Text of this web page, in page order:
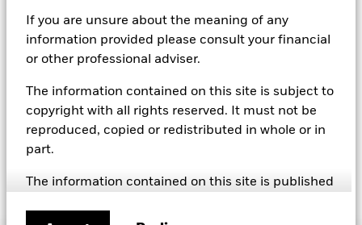
If you are unsure about the meaning of any
information provided please consult your financial
or other professional adviser.
The information contained on this site is subject to
copyright with all rights reserved. It must not be
reproduced, copied or redistributed in whole or in
part.
The information contained on this site is published
express or implied, is made by BlackRock
the investor. The definition of the baseline screens and its
adoption into sustainable screened funds is governed by the
Sustainable Product Council (“SPC”). The current default ESG data
can choose to use Sustainalytics or other custom data sources as
For further SFDR related fund/sub-fund level disclosures, please
Policy section(s) and benchmark information in the prospectus